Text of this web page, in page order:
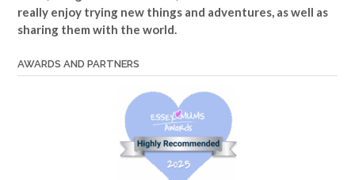
really enjoy trying new things and adventures, as well as
sharing them with the world.
AWARDS AND PARTNERS